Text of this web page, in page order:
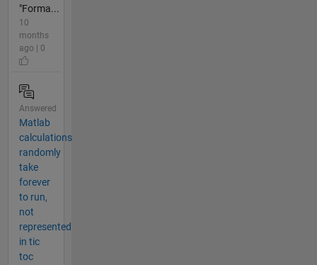
"Forma...
10
months
ago | 0
Answered
Matlab
calculations
randomly
take
forever
to run,
not
represented
in tic
toc